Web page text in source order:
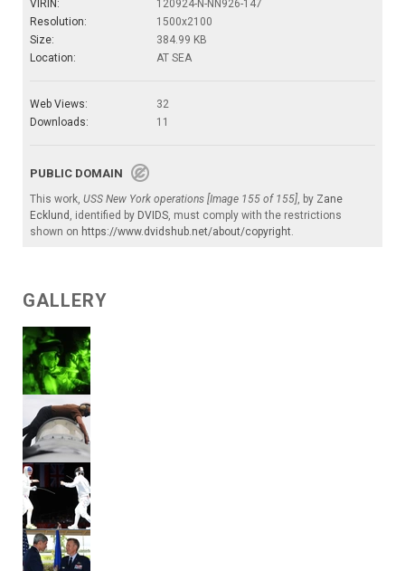
VIRIN:
120924-N-NN926-147
Resolution:
1500x2100
Size:
384.99 KB
Location:
AT SEA
Web Views:
32
Downloads:
11
PUBLIC DOMAIN
This work, USS New York operations [Image 155 of 155], by Zane
Ecklund , identified by DVIDS, must comply with the restrictions
shown on https://www.dvidshub.net/about/copyright.
GALLERY